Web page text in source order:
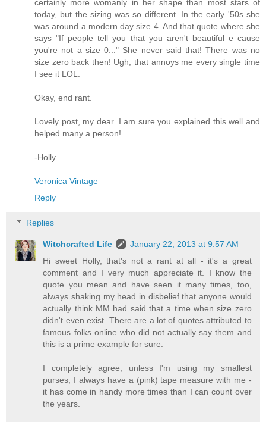
certainly more womanly in her shape than most stars of
today, but the sizing was so different. In the early '50s she
was around a modern day size 4. And that quote where she
says "If people tell you that you aren't beautiful e cause
you're not a size 0..." She never said that! There was no
size zero back then! Ugh, that annoys me every single time
I see it LOL.
Okay, end rant.
Lovely post, my dear. I am sure you explained this well and
helped many a person!
-Holly
Veronica Vintage
Reply
Replies
Witchcrafted Life
January 22, 2013 at 9:57 AM
Hi sweet Holly, that's not a rant at all - it's a great
comment and I very much appreciate it. I know the
quote you mean and have seen it many times, too,
always shaking my head in disbelief that anyone would
actually think MM had said that a time when size zero
didn't even exist. There are a lot of quotes attributed to
famous folks online who did not actually say them and
this is a prime example for sure.
I completely agree, unless I'm using my smallest
purses, I always have a (pink) tape measure with me -
it has come in handy more times than I can count over
the years.